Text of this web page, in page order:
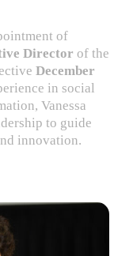
of
Director of the
December
in social
Vanessa
to guide
innovation.